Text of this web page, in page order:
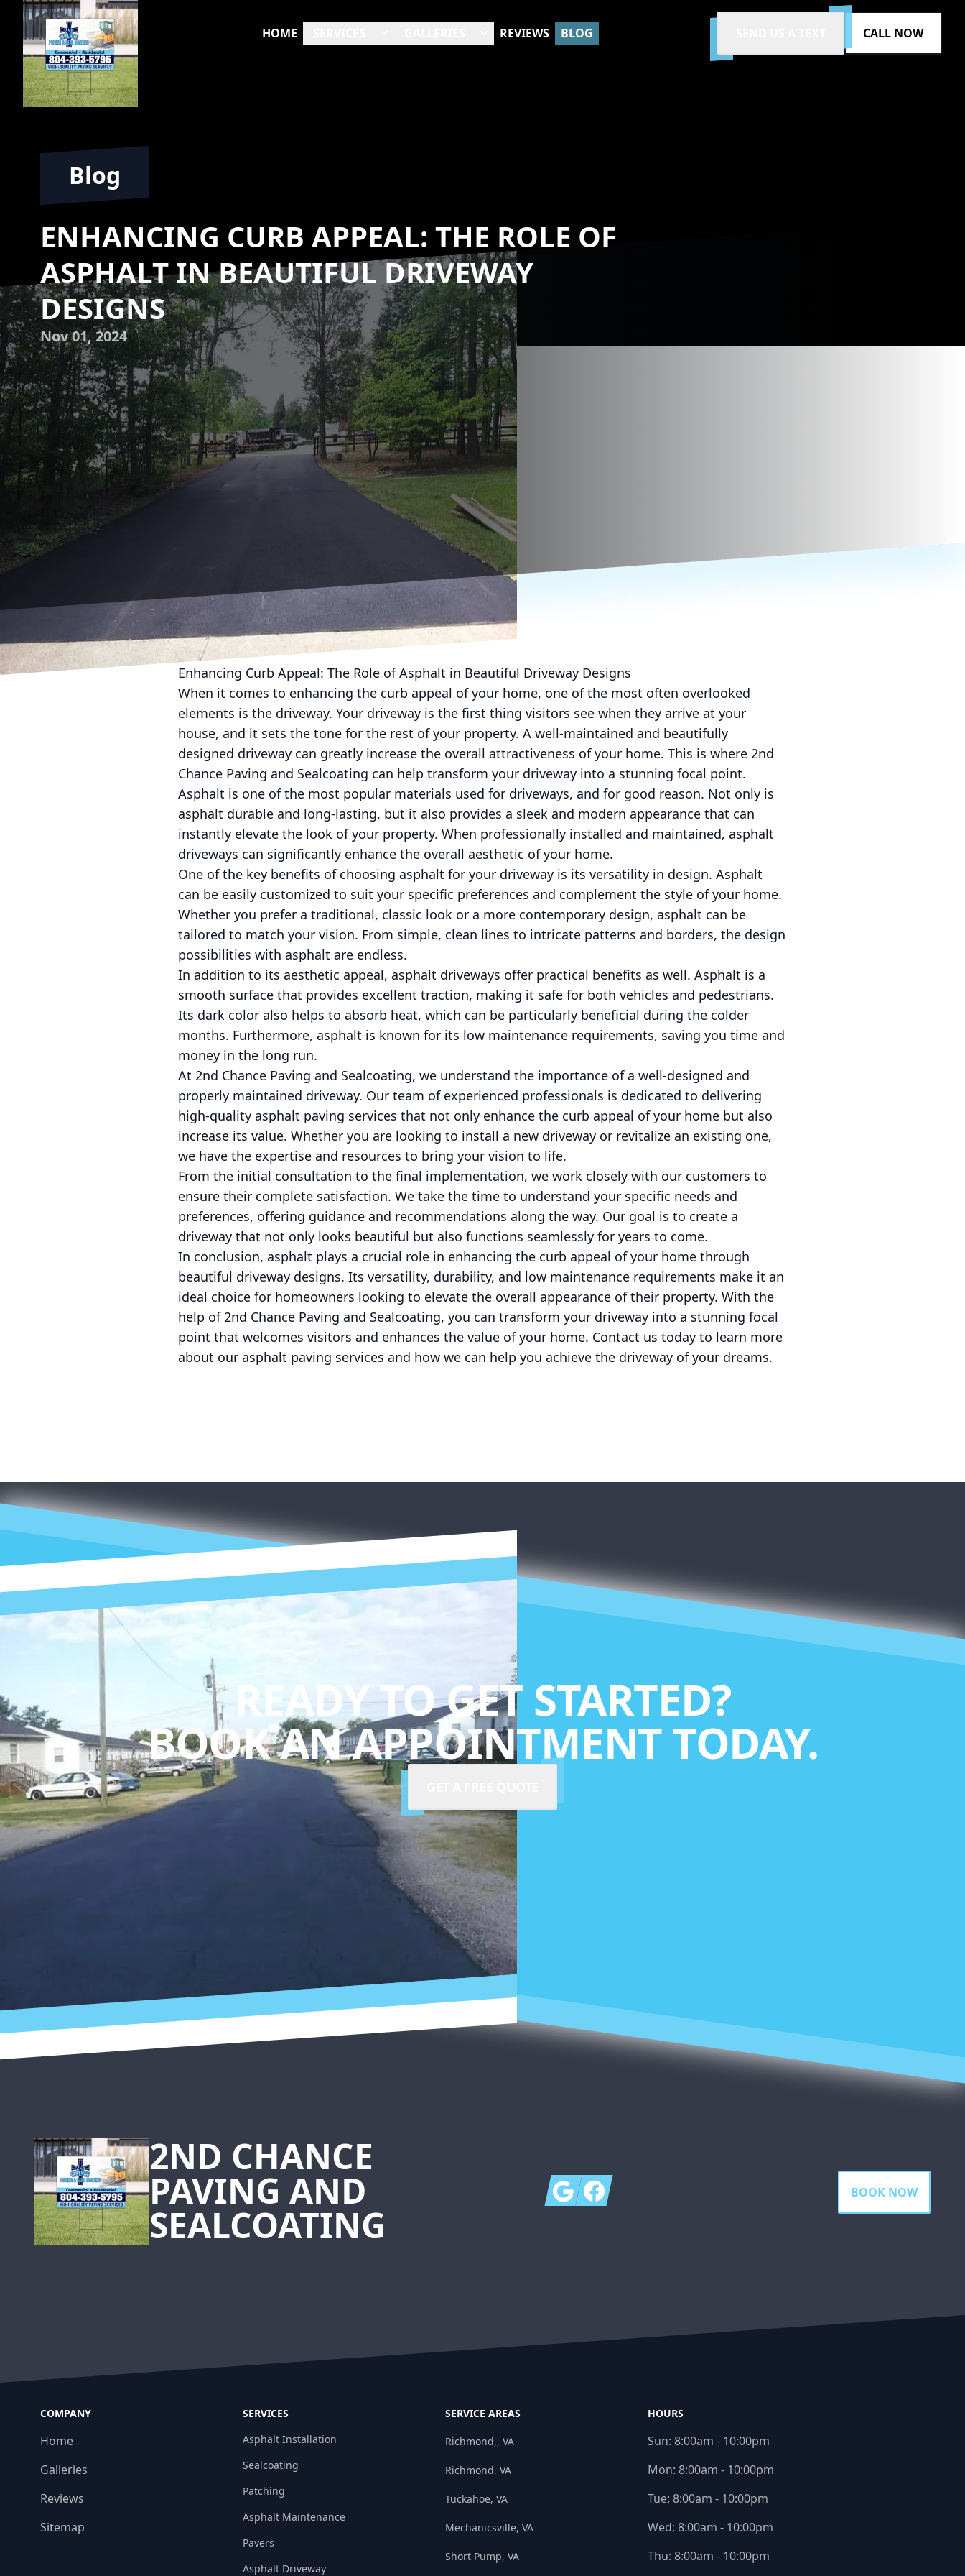
HOME REVIEWS BLOG CALL NOW
Blog
ENHANCING CURB APPEAL: THE ROLE OF
ASPHALT IN BEAUTIFUL DRIVEWAY
DESIGNS
Nov 01, 2024
Enhancing Curb Appeal: The Role of Asphalt in Beautiful Driveway Designs
When it comes to enhancing the curb appeal of your home, one of the most often overlooked
elements is the driveway. Your driveway is the first thing visitors see when they arrive at your
house, and it sets the tone for the rest of your property. A well-maintained and beautifully
designed driveway can greatly increase the overall attractiveness of your home. This is where 2nd
Chance Paving and Sealcoating can help transform your driveway into a stunning focal point.
Asphalt is one of the most popular materials used for driveways, and for good reason. Not only is
asphalt durable and long-lasting, but it also provides a sleek and modern appearance that can
instantly elevate the look of your property. When professionally installed and maintained, asphalt
driveways can significantly enhance the overall aesthetic of your home.
One of the key benefits of choosing asphalt for your driveway is its versatility in design. Asphalt
can be easily customized to suit your specific preferences and complement the style of your home.
Whether you prefer a traditional, classic look or a more contemporary design, asphalt can be
tailored to match your vision. From simple, clean lines to intricate patterns and borders, the design
possibilities with asphalt are endless.
In addition to its aesthetic appeal, asphalt driveways offer practical benefits as well. Asphalt is a
smooth surface that provides excellent traction, making it safe for both vehicles and pedestrians.
Its dark color also helps to absorb heat, which can be particularly beneficial during the colder
months. Furthermore, asphalt is known for its low maintenance requirements, saving you time and
money in the long run.
At 2nd Chance Paving and Sealcoating, we understand the importance of a well-designed and
properly maintained driveway. Our team of experienced professionals is dedicated to delivering
high-quality asphalt paving services that not only enhance the curb appeal of your home but also
increase its value. Whether you are looking to install a new driveway or revitalize an existing one,
we have the expertise and resources to bring your vision to life.
From the initial consultation to the final implementation, we work closely with our customers to
ensure their complete satisfaction. We take the time to understand your specific needs and
preferences, offering guidance and recommendations along the way. Our goal is to create a
driveway that not only looks beautiful but also functions seamlessly for years to come.
In conclusion, asphalt plays a crucial role in enhancing the curb appeal of your home through
beautiful driveway designs. Its versatility, durability, and low maintenance requirements make it an
ideal choice for homeowners looking to elevate the overall appearance of their property. With the
help of 2nd Chance Paving and Sealcoating, you can transform your driveway into a stunning focal
point that welcomes visitors and enhances the value of your home. Contact us today to learn more
about our asphalt paving services and how we can help you achieve the driveway of your dreams.
READY TO GET STARTED?
BOOK AN APPOINTMENT TODAY.
2ND CHANCE
PAVING AND
SEALCOATING
GoogleFacebook BOOK NOW
COMPANY
Home
Galleries
Reviews
Sitemap
SERVICES
Asphalt Installation
Sealcoating
Patching
Asphalt Maintenance
Pavers
Asphalt Driveway
SERVICE AREAS
Richmond,, VA
Richmond, VA
Tuckahoe, VA
Mechanicsville, VA
Short Pump, VA
HOURS
Sun: 8:00am - 10:00pm
Mon: 8:00am - 10:00pm
Tue: 8:00am - 10:00pm
Wed: 8:00am - 10:00pm
Thu: 8:00am - 10:00pm